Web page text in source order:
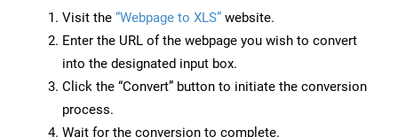
Visit the “Webpage to XLS” website.
Enter the URL of the webpage you wish to convert
into the designated input box.
Click the “Convert” button to initiate the conversion
process.
Wait for the conversion to complete.